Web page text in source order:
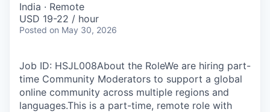
India · Remote
USD 19-22 / hour
Posted on May 30, 2026
Job ID: HSJL008About the RoleWe are hiring part-
time Community Moderators to support a global
online community across multiple regions and
languages.This is a part-time, remote role with